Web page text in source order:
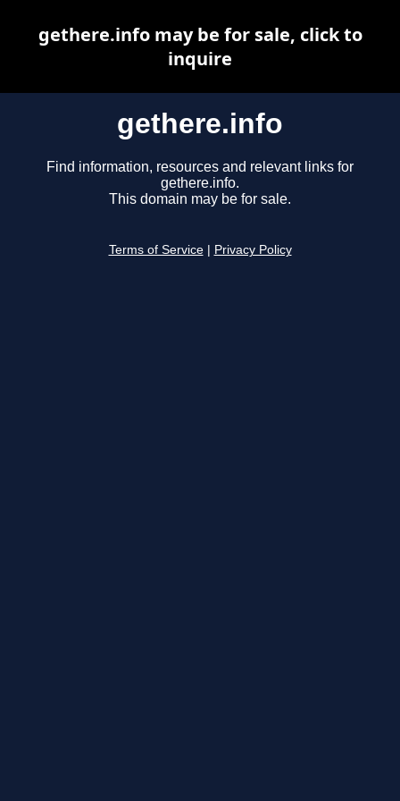
gethere.info
Find information, resources and relevant links for
gethere.info.
This domain may be for sale.
Terms of Service Privacy Policy
gethere.info may be for sale, click to
inquire